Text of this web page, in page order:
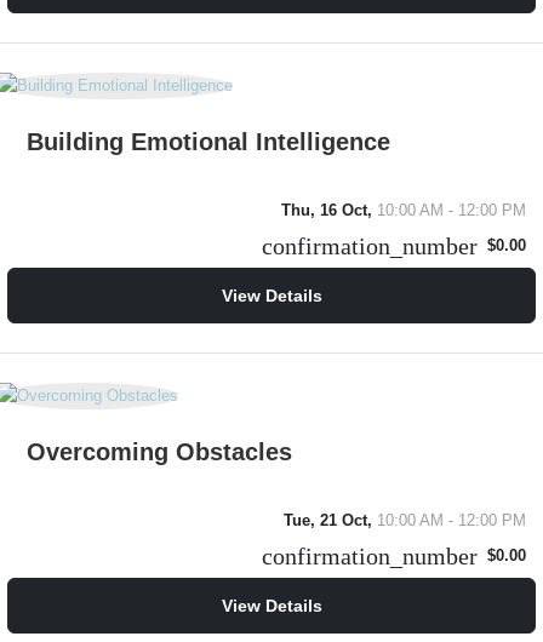
Building Emotional Intelligence
Thu, 16 Oct, 10:00 AM - 12:00 PM
confirmation_number $0.00
View Details
Overcoming Obstacles
Tue, 21 Oct, 10:00 AM - 12:00 PM
confirmation_number $0.00
View Details